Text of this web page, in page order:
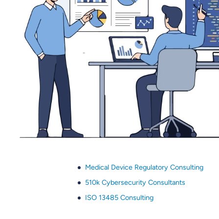
Medical Device Regulatory Consulting
510k Cybersecurity Consultants
ISO 13485 Consulting